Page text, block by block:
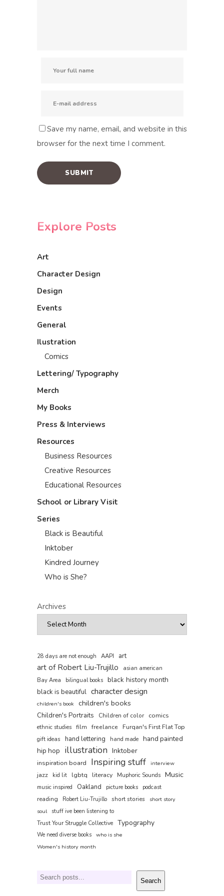
Save my name, email, and website in this
browser for the next time I comment.
Explore Posts
Art
Character Design
Design
Events
General
Ilustration
Comics
Lettering/ Typography
Merch
My Books
Press & Interviews
Resources
Business Resources
Creative Resources
Educational Resources
School or Library Visit
Series
Black is Beautiful
Inktober
Kindred Journey
Who is She?
Archives
28 days are not enough AAPI art
art of Robert Liu-Trujillo
asian american
Bay Area
bilingual books black history month
black is beautiful character design
children's book children's books
Children's Portraits Children of color comics
ethnic studies film freelance
Furqan's First Flat Top
gift ideas
hand lettering hand made hand painted
hip hop illustration Inktober
inspiration board Inspiring stuff interview
jazz kid lit lgbtq literacy Muphoric Sounds Music
music inspired Oakland picture books podcast
reading Robert Liu-Trujillo short stories
short story
soul
stuff ive been listening to
Trust Your Struggle Collective Typography
We need diverse books who is she
Women's history month
Search Search